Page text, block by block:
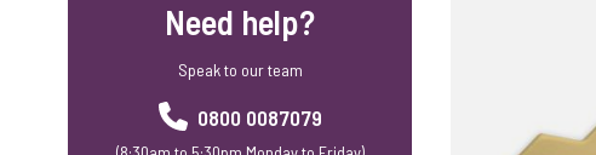
Need help?
Speak to our team
0800 0087079